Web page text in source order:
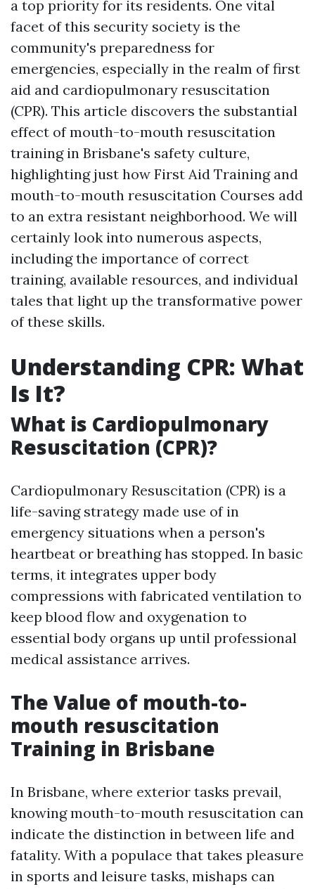
a top priority for its residents. One vital
facet of this security society is the
community's preparedness for
emergencies, especially in the realm of first
aid and cardiopulmonary resuscitation
(CPR). This article discovers the substantial
effect of mouth-to-mouth resuscitation
training in Brisbane's safety culture,
highlighting just how First Aid Training and
mouth-to-mouth resuscitation Courses add
to an extra resistant neighborhood. We will
certainly look into numerous aspects,
including the importance of correct
training, available resources, and individual
tales that light up the transformative power
of these skills.
Understanding CPR: What
Is It?
What is Cardiopulmonary
Resuscitation (CPR)?
Cardiopulmonary Resuscitation (CPR) is a
life-saving strategy made use of in
emergency situations when a person's
heartbeat or breathing has stopped. In basic
terms, it integrates upper body
compressions with fabricated ventilation to
keep blood flow and oxygenation to
essential body organs up until professional
medical assistance arrives.
The Value of mouth-to-
mouth resuscitation
Training in Brisbane
In Brisbane, where exterior tasks prevail,
knowing mouth-to-mouth resuscitation can
indicate the distinction in between life and
fatality. With a populace that takes pleasure
in sports and leisure tasks, mishaps can